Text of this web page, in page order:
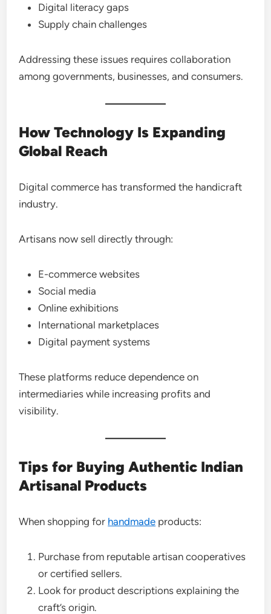
Digital literacy gaps
Supply chain challenges
Addressing these issues requires collaboration
among governments, businesses, and consumers.
How Technology Is Expanding
Global Reach
Digital commerce has transformed the handicraft
industry.
Artisans now sell directly through:
E-commerce websites
Social media
Online exhibitions
International marketplaces
Digital payment systems
These platforms reduce dependence on
intermediaries while increasing profits and
visibility.
Tips for Buying Authentic Indian
Artisanal Products
When shopping for handmade products:
Purchase from reputable artisan cooperatives
or certified sellers.
Look for product descriptions explaining the
craft’s origin.